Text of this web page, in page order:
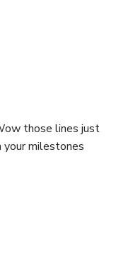
those lines just
your milestones